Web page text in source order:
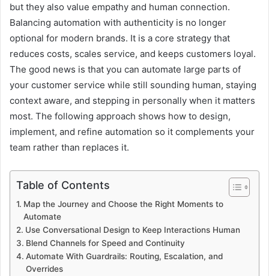
but they also value empathy and human connection.
Balancing automation with authenticity is no longer
optional for modern brands. It is a core strategy that
reduces costs, scales service, and keeps customers loyal.
The good news is that you can automate large parts of
your customer service while still sounding human, staying
context aware, and stepping in personally when it matters
most. The following approach shows how to design,
implement, and refine automation so it complements your
team rather than replaces it.
Table of Contents
Map the Journey and Choose the Right Moments to
Automate
Use Conversational Design to Keep Interactions Human
Blend Channels for Speed and Continuity
Automate With Guardrails: Routing, Escalation, and
Overrides